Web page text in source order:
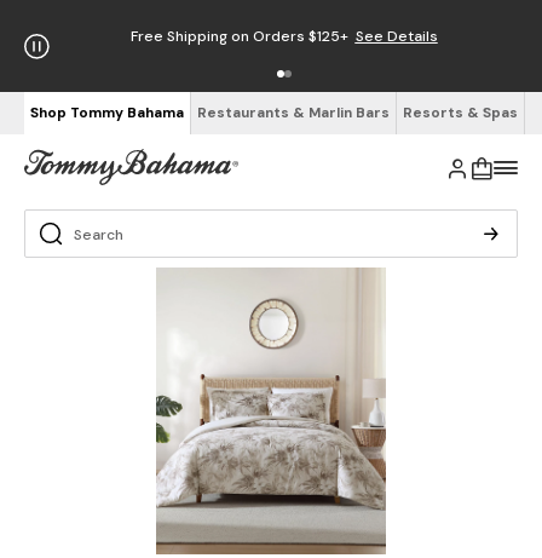
Free Shipping on Orders $125+ See Details
Shop Tommy Bahama Restaurants & Marlin Bars Resorts & Spas